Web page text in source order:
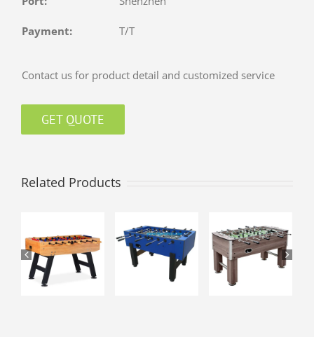
Payment: T/T
Contact us for product detail and customized service
GET QUOTE
Related Products